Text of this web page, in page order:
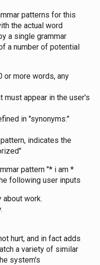
patterns for this
the actual word
a single grammar
a number of potential
or more words, any
must appear in the user's
in "synonyms:"
indicates the
pattern "* i am *
following user inputs
about work.
hurt, and in fact adds
a variety of similar
system's